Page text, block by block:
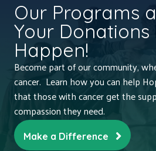
Our Programs
Your Donations
Happen!
Become part of our community,
cancer. Learn how you can help
that those with cancer get the
compassion they need.
Make a Difference